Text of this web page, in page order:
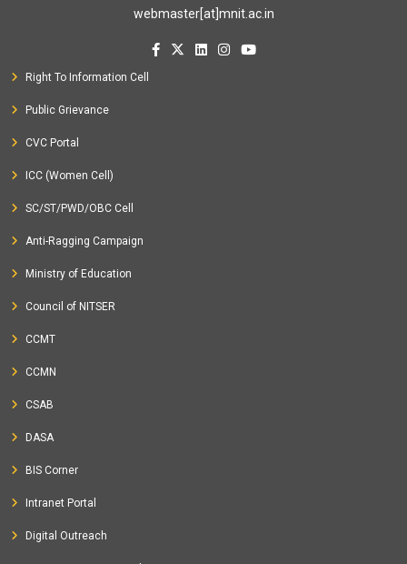
webmaster[at]mnit.ac.in
Right To Information Cell
Public Grievance
CVC Portal
ICC (Women Cell)
SC/ST/PWD/OBC Cell
Anti-Ragging Campaign
Ministry of Education
Council of NITSER
CCMT
CCMN
CSAB
DASA
BIS Corner
Intranet Portal
Digital Outreach